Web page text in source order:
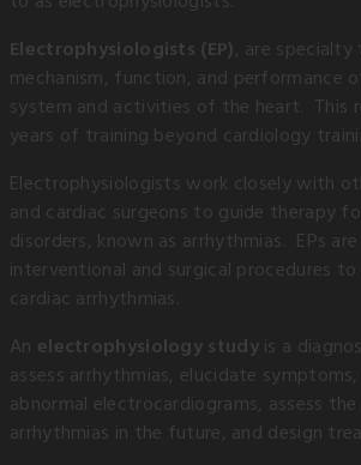
Electrophysiologists (EP), are
mechanism, function, and performance
system and activities of the heart. This
years of training beyond cardiology
Electrophysiologists work closely with
and cardiac surgeons to guide therapy
disorders, known as arrhythmias. EPs
interventional and surgical procedures
cardiac arrhythmias.
An electrophysiology studyis a
assess arrhythmias, elucidate
abnormal electrocardiograms, assess
arrhythmias in the future, and design